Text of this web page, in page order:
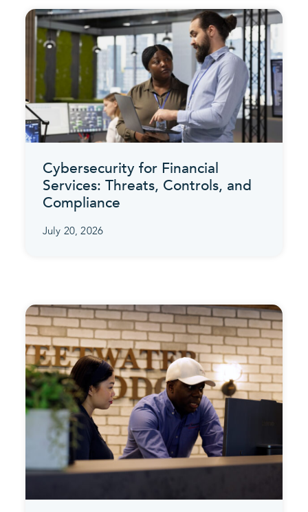
Cybersecurity for Financial
Services: Threats, Controls, and
Compliance
July 20, 2026